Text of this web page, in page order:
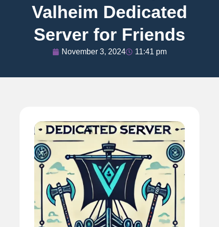
Valheim Dedicated
Server for Friends
November 3, 2024 11:41 pm